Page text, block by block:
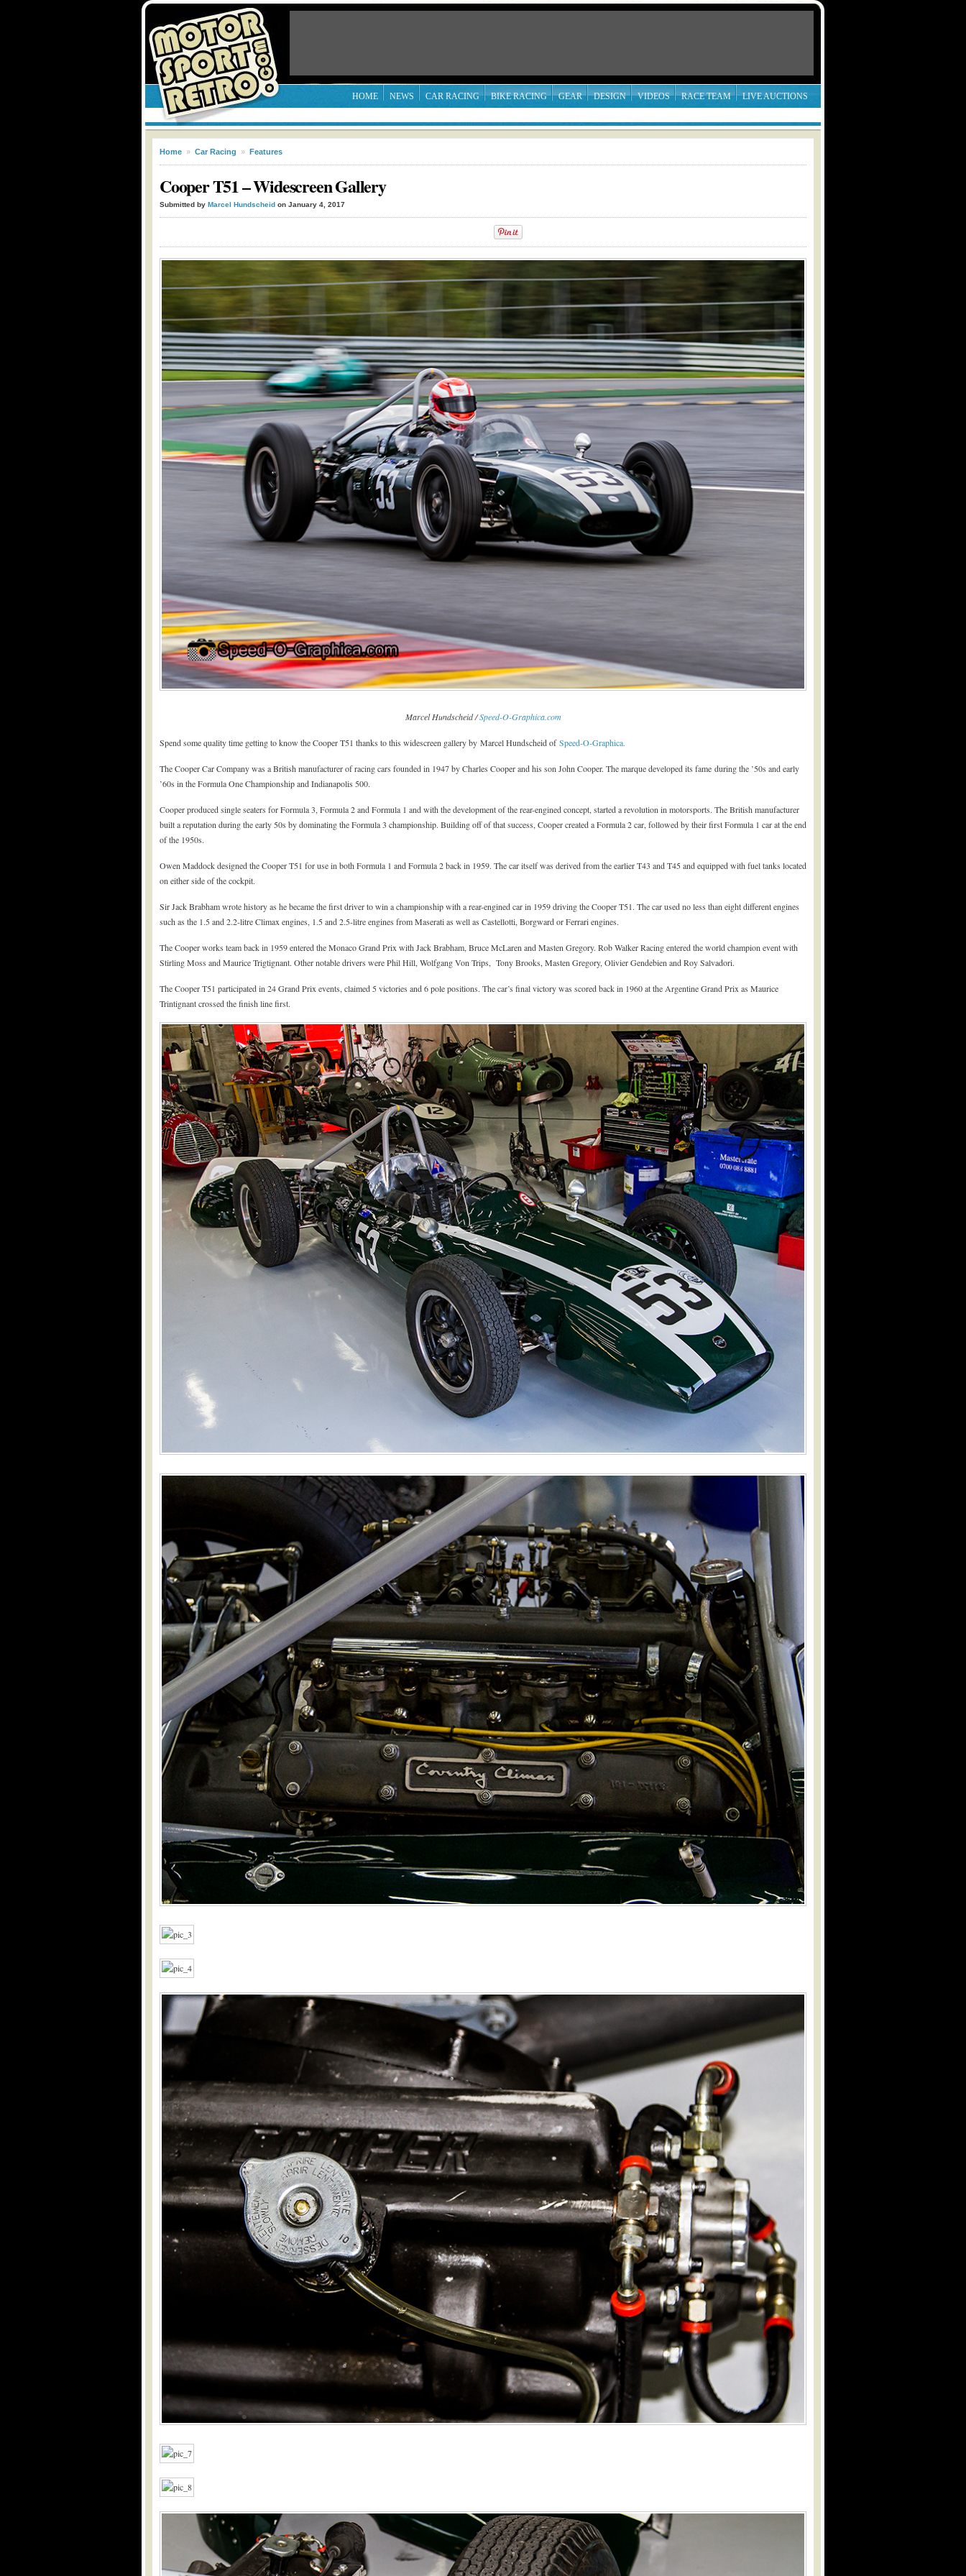
HOME NEWS CAR RACING BIKE RACING GEAR DESIGN VIDEOS RACE TEAM LIVE AUCTIONS
Home » Car Racing » Features
Cooper T51 – Widescreen Gallery
Submitted by Marcel Hundscheid on January 4, 2017
Marcel Hundscheid /Speed-O-Graphica.com
Spend some quality time getting to know the Cooper T51 thanks to this widescreen gallery by Marcel Hundscheid ofSpeed-O-Graphica.
The Cooper Car Company was a British manufacturer of racing cars founded in 1947 by Charles Cooper and his son John Cooper. The marque developed its fame during the ’50s and early
’60s in the Formula One Championship and Indianapolis 500.
Cooper produced single seaters for Formula 3, Formula 2 and Formula 1 and with the development of the rear-engined concept, started a revolution in motorsports. The British manufacturer
built a reputation during the early 50s by dominating the Formula 3 championship. Building off of that success, Cooper created a Formula 2 car, followed by their first Formula 1 car at the end
of the 1950s.
Owen Maddock designed the Cooper T51 for use in both Formula 1 and Formula 2 back in 1959. The car itself was derived from the earlier T43 and T45 and equipped with fuel tanks located
on either side of the cockpit.
Sir Jack Brabham wrote history as he became the first driver to win a championship with a rear-engined car in 1959 driving the Cooper T51. The car used no less than eight different engines
such as the 1.5 and 2.2-litre Climax engines, 1.5 and 2.5-litre engines from Maserati as well as Castellotti, Borgward or Ferrari engines.
The Cooper works team back in 1959 entered the Monaco Grand Prix with Jack Brabham, Bruce McLaren and Masten Gregory. Rob Walker Racing entered the world champion event with
Stirling Moss and Maurice Trigtignant. Other notable drivers were Phil Hill, Wolfgang Von Trips, Tony Brooks, Masten Gregory, Olivier Gendebien and Roy Salvadori.
The Cooper T51 participated in 24 Grand Prix events, claimed 5 victories and 6 pole positions. The car’s final victory was scored back in 1960 at the Argentine Grand Prix as Maurice
Trintignant crossed the finish line first.